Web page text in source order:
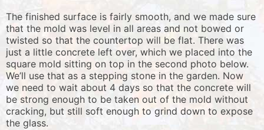
The finished surface is fairly smooth, and we made sure
that the mold was level in all areas and not bowed or
twisted so that the countertop will be flat. There was
just a little concrete left over, which we placed into the
square mold sitting on top in the second photo below.
We’ll use that as a stepping stone in the garden. Now
we need to wait about 4 days so that the concrete will
be strong enough to be taken out of the mold without
cracking, but still soft enough to grind down to expose
the glass.